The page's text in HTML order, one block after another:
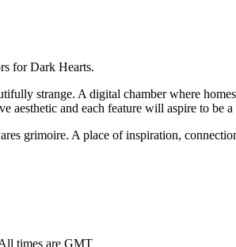
for Dark Hearts.
strange. A digital chamber where
aesthetic and each feature will aspire to
grimoire. A place of inspiration,
times are GMT